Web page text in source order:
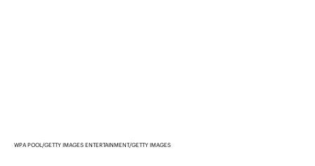
WPA POOL/GETTY IMAGES ENTERTAINMENT/GETTY IMAGES